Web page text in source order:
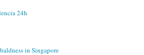
24h
in Singapore